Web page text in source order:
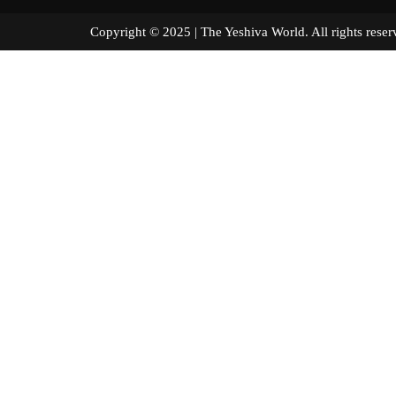
Copyright © 2025 | The Yeshiva World. All